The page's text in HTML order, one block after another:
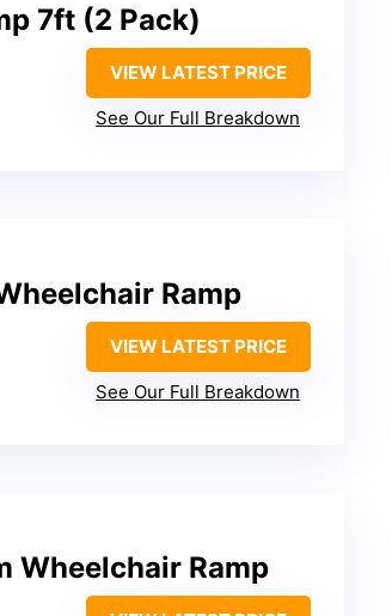
7ft (2 Pack)
VIEW LATEST PRICE
See Our Full Breakdown
Ramp
VIEW LATEST PRICE
See Our Full Breakdown
Wheelchair Ramp